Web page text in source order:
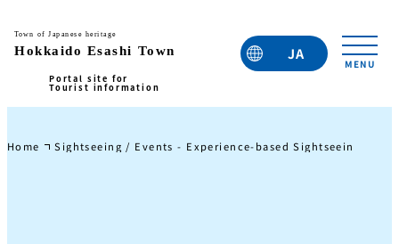
JA
EN
KO
Home Sightseeing / Events - Experience-based Sightseeing